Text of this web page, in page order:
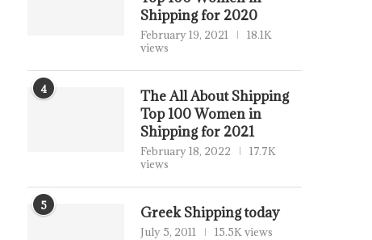
Shipping for 2020
February 19, 2021
18.1K
views
4
The All About Shipping
Top 100 Women in
Shipping for 2021
February 18, 2022
17.7K
views
5 Greek Shipping today
July 5, 2011 15.5K views